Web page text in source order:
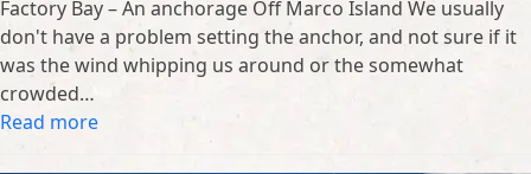
Factory Bay – An anchorage Off Marco Island We usually
don't have a problem setting the anchor, and not sure if it
was the wind whipping us around or the somewhat
crowded…
Read more